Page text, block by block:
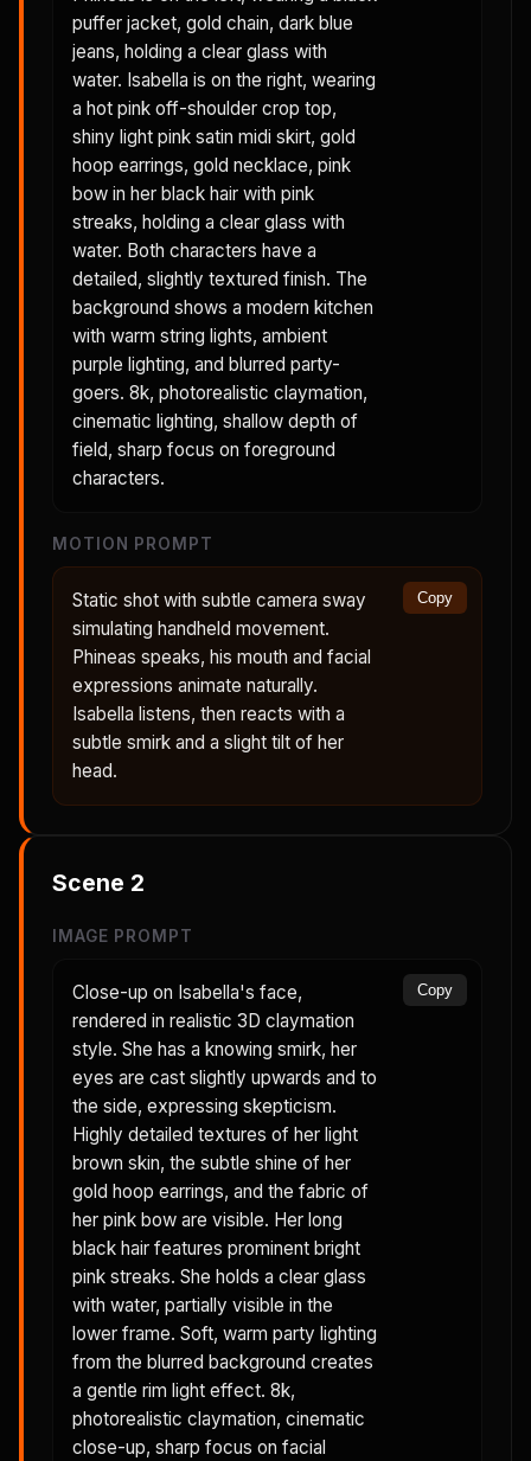
puffer jacket, gold chain, dark blue
jeans, holding a clear glass with
water. Isabella is on the right, wearing
a hot pink off-shoulder crop top,
shiny light pink satin midi skirt, gold
hoop earrings, gold necklace, pink
bow in her black hair with pink
streaks, holding a clear glass with
water. Both characters have a
detailed, slightly textured finish. The
background shows a modern kitchen
with warm string lights, ambient
purple lighting, and blurred party-
goers. 8k, photorealistic claymation,
cinematic lighting, shallow depth of
field, sharp focus on foreground
characters.
MOTION PROMPT
Static shot with subtle camera sway
simulating handheld movement.
Phineas speaks, his mouth and facial
expressions animate naturally.
Isabella listens, then reacts with a
subtle smirk and a slight tilt of her
head.
Copy
Scene 2
IMAGE PROMPT
Close-up on Isabella's face,
rendered in realistic 3D claymation
style. She has a knowing smirk, her
eyes are cast slightly upwards and to
the side, expressing skepticism.
Highly detailed textures of her light
brown skin, the subtle shine of her
gold hoop earrings, and the fabric of
her pink bow are visible. Her long
black hair features prominent bright
pink streaks. She holds a clear glass
with water, partially visible in the
lower frame. Soft, warm party lighting
from the blurred background creates
a gentle rim light effect. 8k,
photorealistic claymation, cinematic
close-up, sharp focus on facial
Copy